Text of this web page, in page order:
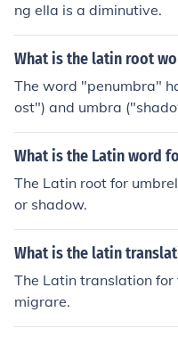
ng ella is a diminutive.
What is the latin root
The word "penumbra"
ost") and umbra
What is the Latin word
The Latin root for
or shadow.
What is the latin
The Latin translation
migrare.